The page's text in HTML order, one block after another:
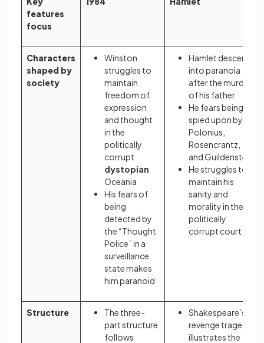
features
focus
Characters
shaped by
society
Winston
struggles to
maintain
freedom of
expression
and thought
in the
politically
corrupt
dystopian
Oceania
His fears of
being
detected by
the “Thought
Police” in a
surveillance
state makes
him paranoid
Hamlet descends
into paranoia
after the murder
of his father
He fears being
spied upon by
Polonius,
Rosencrantz,
and Guildenstern
He struggles to
maintain his
sanity and
morality in the
politically
corrupt court
Structure
The three-
part structure
follows
Shakespeare’s
revenge tragedy
illustrates the